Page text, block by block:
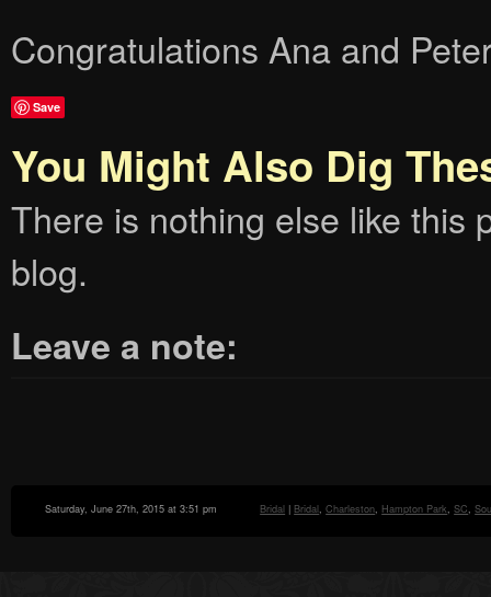
Congratulations Ana and
Save
You Might Also Dig
There is nothing else like this
blog.
Leave a note:
Saturday, June 27th, 2015 at 3:51 pm Bridal | Bridal,Charleston, Hampton Park,SC,